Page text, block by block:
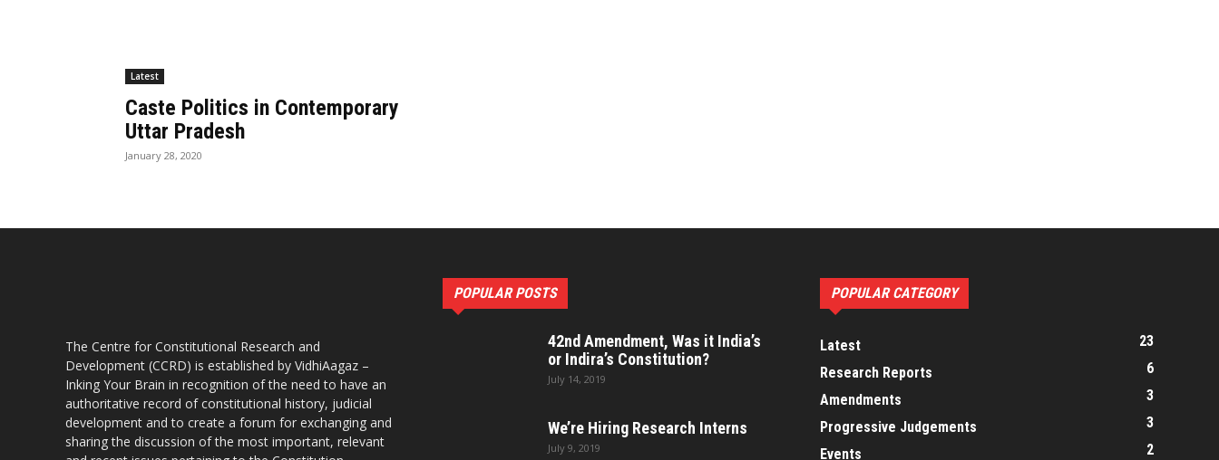
Development
Latest
Caste Politics in Contemporary
Uttar Pradesh
January 28, 2020
The Centre for Constitutional Research and
Development (CCRD) is established by VidhiAagaz –
Inking Your Brain in recognition of the need to have an
authoritative record of constitutional history, judicial
development and to create a forum for exchanging and
sharing the discussion of the most important, relevant
POPULAR POSTS
42nd Amendment, Was it India’s
or Indira’s Constitution?
July 14, 2019
We’re Hiring Research Interns
July 9, 2019
POPULAR CATEGORY
Latest
23
Research Reports
6
Amendments
3
Progressive Judgements
3
Events
2